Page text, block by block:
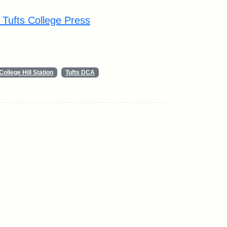
College Press
Hill Station
Tufts DCA